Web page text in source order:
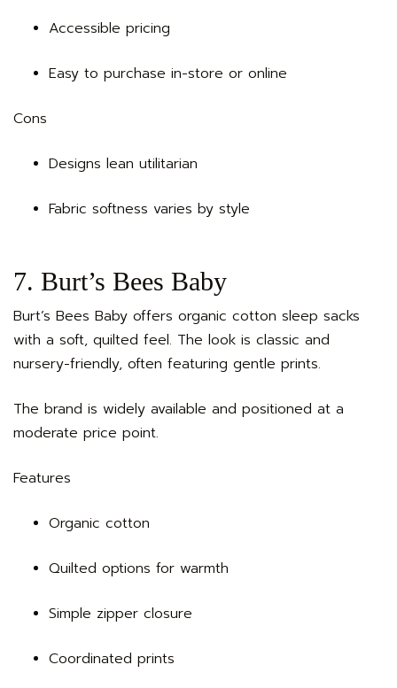
Accessible pricing
Easy to purchase in-store or online
Cons
Designs lean utilitarian
Fabric softness varies by style
7. Burt’s Bees Baby
Burt’s Bees Baby offers organic cotton sleep sacks
with a soft, quilted feel. The look is classic and
nursery-friendly, often featuring gentle prints.
The brand is widely available and positioned at a
moderate price point.
Features
Organic cotton
Quilted options for warmth
Simple zipper closure
Coordinated prints